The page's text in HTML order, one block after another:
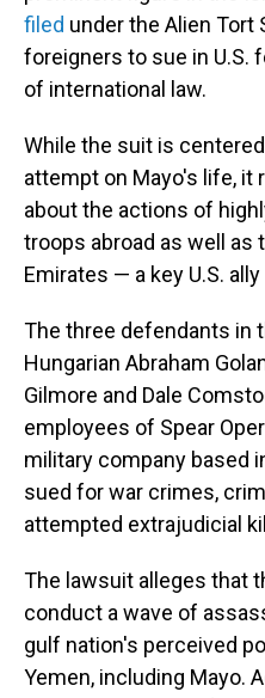
filed under the Alien Tort
foreigners to sue in U.S.
of international law.
While the suit is
attempt on Mayo's life, it
about the actions of
troops abroad as well as
Emirates — a key U.S.
The three defendants in
Hungarian Abraham
Gilmore and Dale
employees of Spear
military company based
sued for war crimes,
attempted extrajudicial
The lawsuit alleges that
conduct a wave of
gulf nation's perceived
Yemen, including Mayo.